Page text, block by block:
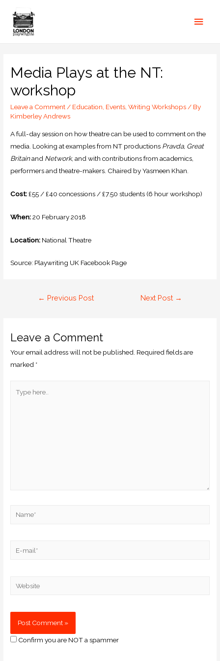
Media Plays at the NT:
workshop
Leave a Comment/ Education, Events,Writing Workshops/ By
Kimberley Andrews
A full-day session on how theatre can be used to comment on the
media. Looking at examples from NT productions Pravda, Great
Britainand Network, and with contributions from academics,
performers and theatre-makers. Chaired by Yasmeen Khan.
Cost:£55 / £40 concessions / £7.50 students (6 hour workshop)
When:20 February 2018
Location: National Theatre
Source: Playwriting UK Facebook Page
← Previous Post Next Post →
Leave a Comment
Your email address will not be published. Required fields are
marked *
Confirm you are NOT a spammer